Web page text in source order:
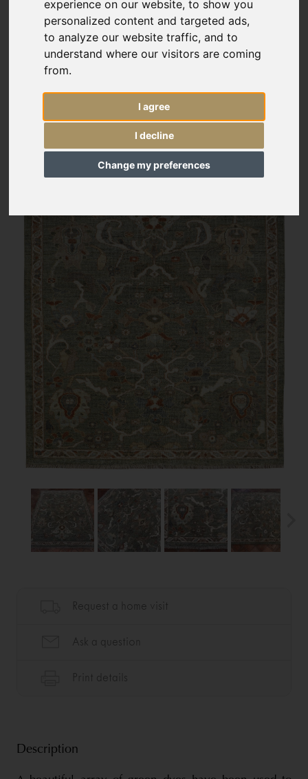
experience on our website, to show you
personalized content and targeted ads,
to analyze our website traffic, and to
understand where our visitors are coming
from.
I agree
I decline
Change my preferences
Description